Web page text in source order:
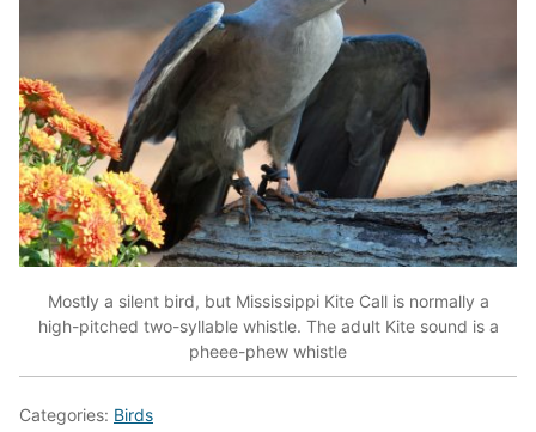
Mostly a silent bird, but Mississippi Kite Call is normally a
high-pitched two-syllable whistle. The adult Kite sound is a
pheee-phew whistle
Categories: Birds